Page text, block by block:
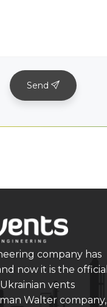
Send
company has
now it is the official
vents
Walter company,